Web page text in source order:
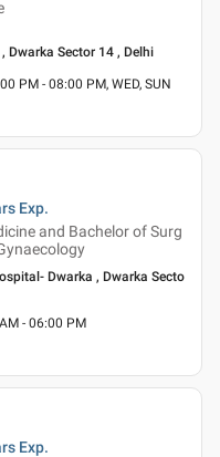
Dwarka Sector 14 , Delhi
PM - 08:00 PM, WED, SUN
Exp.
and Bachelor of Surg
Dwarka , Dwarka Secto
- 06:00 PM
Exp.